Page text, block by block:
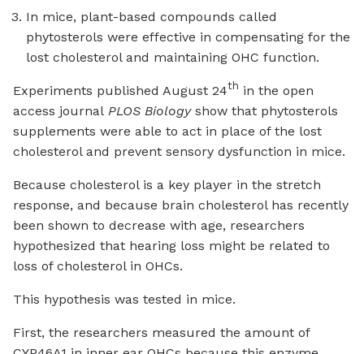
In mice, plant-based compounds called
phytosterols were effective in compensating for the
lost cholesterol and maintaining OHC function.
Experiments published August 24th in the open
access journal PLOS Biologyshow that phytosterols
supplements were able to act in place of the lost
cholesterol and prevent sensory dysfunction in mice.
Because cholesterol is a key player in the stretch
response, and because brain cholesterol has recently
been shown to decrease with age, researchers
hypothesized that hearing loss might be related to
loss of cholesterol in OHCs.
This hypothesis was tested in mice.
First, the researchers measured the amount of